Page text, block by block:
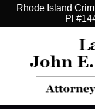
Rhode Island
Pl